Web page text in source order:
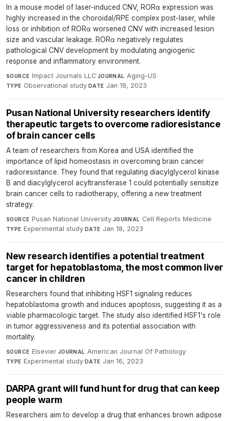
In a mouse model of laser-induced CNV, RORα expression was
highly increased in the choroidal/RPE complex post-laser, while
loss or inhibition of RORα worsened CNV with increased lesion
size and vascular leakage. RORα negatively regulates
pathological CNV development by modulating angiogenic
response and inflammatory environment.
SOURCE Impact Journals LLC·JOURNAL Aging-US·
TYPE Observational study·DATE Jan 18, 2023
Pusan National University researchers identify
therapeutic targets to overcome radioresistance
of brain cancer cells
A team of researchers from Korea and USA identified the
importance of lipid homeostasis in overcoming brain cancer
radioresistance. They found that regulating diacylglycerol kinase
B and diacylglycerol acyltransferase 1 could potentially sensitize
brain cancer cells to radiotherapy, offering a new treatment
strategy.
SOURCE Pusan National University·JOURNAL Cell Reports Medicine·
TYPE Experimental study·DATE Jan 18, 2023
New research identifies a potential treatment
target for hepatoblastoma, the most common liver
cancer in children
Researchers found that inhibiting HSF1 signaling reduces
hepatoblastoma growth and induces apoptosis, suggesting it as a
viable pharmacologic target. The study also identified HSF1's role
in tumor aggressiveness and its potential association with
mortality.
SOURCE Elsevier·JOURNAL American Journal Of Pathology·
TYPE Experimental study·DATE Jan 16, 2023
DARPA grant will fund hunt for drug that can keep
people warm
Researchers aim to develop a drug that enhances brown adipose